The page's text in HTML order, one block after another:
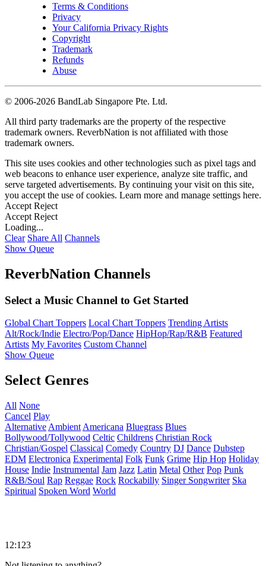
Terms & Conditions
Privacy
Your California Privacy Rights
Copyright
Trademark
Refunds
Abuse
© 2006-2026 BandLab Singapore Pte. Ltd.
All third party trademarks are the property of the respective
trademark owners. ReverbNation is not affiliated with those
trademark owners.
This site uses cookies and other technologies such as pixel tags and
web beacons to enhance user experience, analyze site traffic, and
serve targeted advertisements. By continuing your visit on this site,
you accept the use of cookies. Learn more and manage settings here.
Accept Reject
Accept Reject
Loading...
Clear Share All Channels
Show Queue
ReverbNation Channels
Select a Music Channel to Get Started
Global Chart Toppers Local Chart Toppers Trending Artists
Alt/Rock/Indie Electro/Pop/Dance HipHop/Rap/R&B Featured
Artists My Favorites Custom Channel
Show Queue
Select Genres
All None
Cancel Play
Alternative Ambient Americana Bluegrass Blues
Bollywood/Tollywood Celtic Childrens Christian Rock
Christian/Gospel Classical Comedy Country DJ Dance Dubstep
EDM Electronica Experimental Folk Funk Grime Hip Hop Holiday
House Indie Instrumental Jam Jazz Latin Metal Other Pop Punk
R&B/Soul Rap Reggae Rock Rockabilly Singer Songwriter Ska
Spiritual Spoken Word World
12:123